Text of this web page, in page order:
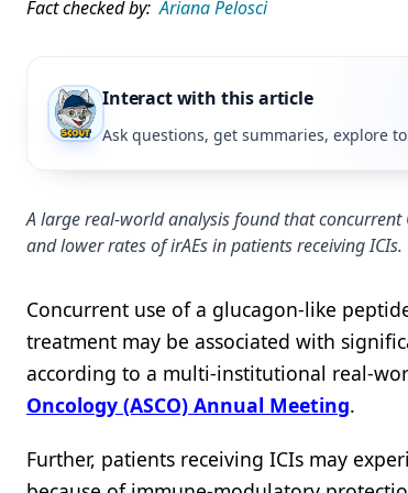
Fact checked by: Ariana Pelosci
Interact with this article
Ask questions, get summaries, explore
A large real-world analysis found that
and lower rates of irAEs in patients receiving ICIs.
Concurrent use of a glucagon-like
treatment may be associated with
according to a multi-institutional real-
Oncology (ASCO) Annual Meeting.
Further, patients receiving ICIs may